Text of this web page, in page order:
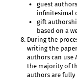
guest
infinitesimal
gift
based on a
During the
writing the
authors can use
the majority of
authors are fully